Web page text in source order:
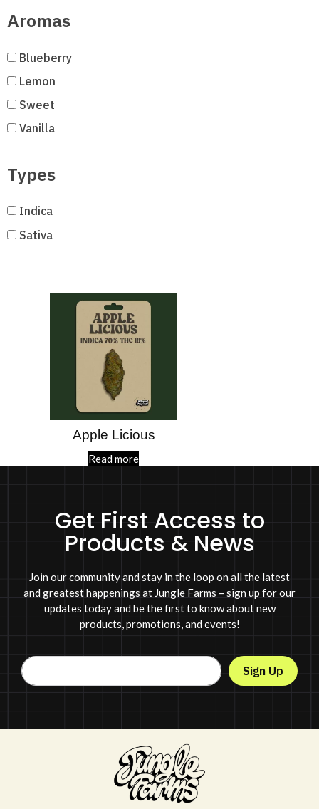
Aromas
Blueberry
Lemon
Sweet
Vanilla
Types
Indica
Sativa
Apple Licious
Read more
Get First Access to
Products & News
Join our community and stay in the loop on all the latest
and greatest happenings at Jungle Farms – sign up for our
updates today and be the first to know about new
products, promotions, and events!
Sign Up